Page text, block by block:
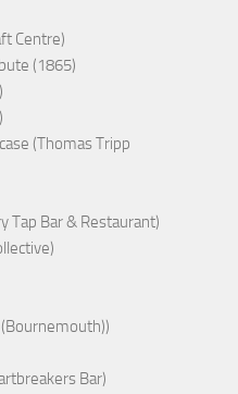
Centre)
(1865)
(Thomas Tripp
Tap Bar & Restaurant)
Bar)